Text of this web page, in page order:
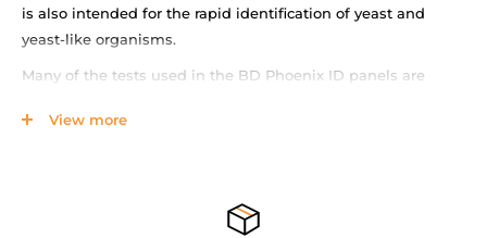
is also intended for the rapid identification of yeast and
yeast-like organisms.
Many of the tests used in the BD Phoenix ID panels are
for fermentation, oxidation, degradation and hydrolysis of
well as single carbon source substrates in the identification
View more